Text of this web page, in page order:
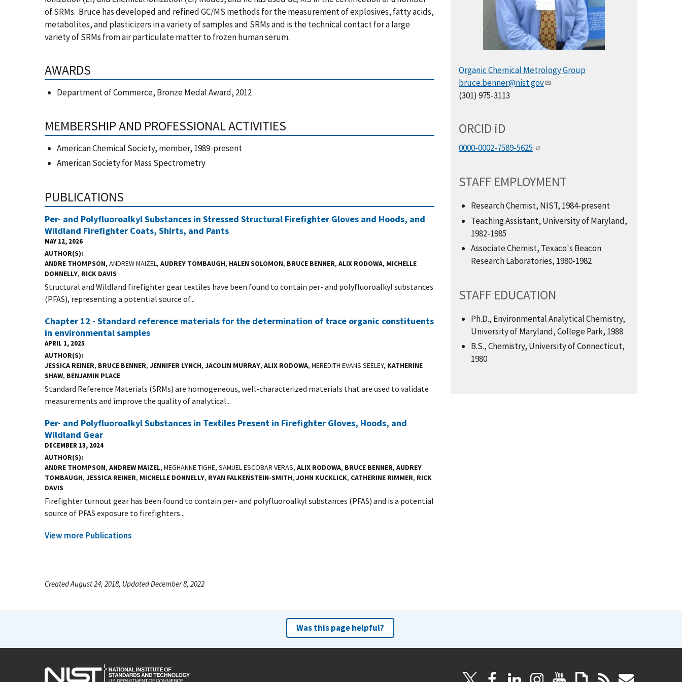
of SRMs. Bruce has developed and refined GC/MS methods for the measurement of explosives, fatty acids,
metabolites, and plasticizers in a variety of samples and SRMs and is the technical contact for a large
variety of SRMs from air particulate matter to frozen human serum.
AWARDS
Department of Commerce, Bronze Medal Award, 2012
MEMBERSHIP AND PROFESSIONAL ACTIVITIES
American Chemical Society, member, 1989-present
American Society for Mass Spectrometry
PUBLICATIONS
Per- and Polyfluoroalkyl Substances in Stressed Structural Firefighter Gloves and Hoods, and
Wildland Firefighter Coats, Shirts, and Pants
MAY 12, 2026
AUTHOR(S)
ANDRE THOMPSON, ANDREW MAIZEL, AUDREY TOMBAUGH, HALEN SOLOMON, BRUCE BENNER, ALIX RODOWA, MICHELLE
DONNELLY, RICK DAVIS
Structural and Wildland firefighter gear textiles have been found to contain per- and polyfluoroalkyl substances
(PFAS), representing a potential source of...
Chapter 12 - Standard reference materials for the determination of trace organic constituents
in environmental samples
APRIL 1, 2025
AUTHOR(S)
JESSICA REINER, BRUCE BENNER, JENNIFER LYNCH, JACOLIN MURRAY, ALIX RODOWA, MEREDITH EVANS SEELEY, KATHERINE
SHAW, BENJAMIN PLACE
Standard Reference Materials (SRMs) are homogeneous, well-characterized materials that are used to validate
measurements and improve the quality of analytical...
Per- and Polyfluoroalkyl Substances in Textiles Present in Firefighter Gloves, Hoods, and
Wildland Gear
DECEMBER 13, 2024
AUTHOR(S)
ANDRE THOMPSON, ANDREW MAIZEL, MEGHANNE TIGHE, SAMUEL ESCOBAR VERAS, ALIX RODOWA, BRUCE BENNER, AUDREY
TOMBAUGH, JESSICA REINER, MICHELLE DONNELLY, RYAN FALKENSTEIN-SMITH, JOHN KUCKLICK, CATHERINE RIMMER, RICK
DAVIS
Firefighter turnout gear has been found to contain per- and polyfluoroalkyl substances (PFAS) and is a potential
source of PFAS exposure to firefighters...
View more Publications
Organic Chemical Metrology Group
bruce.benner@nist.gov
(301) 975-3113
ORCID iD
0000-0002-7589-5625
STAFF EMPLOYMENT
Research Chemist, NIST, 1984-present
Teaching Assistant, University of Maryland,
1982-1985
Associate Chemist, Texaco's Beacon
Research Laboratories, 1980-1982
STAFF EDUCATION
Ph.D., Environmental Analytical Chemistry,
University of Maryland, College Park, 1988
B.S., Chemistry, University of Connecticut,
1980
Created August 24, 2018, Updated December 8, 2022
Was this page helpful?